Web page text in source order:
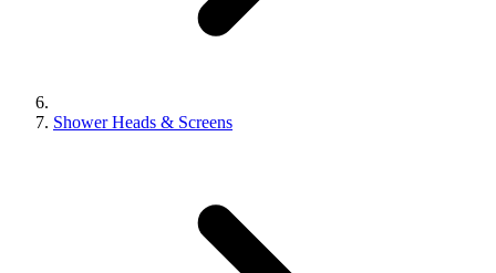
Shower Heads & Screens